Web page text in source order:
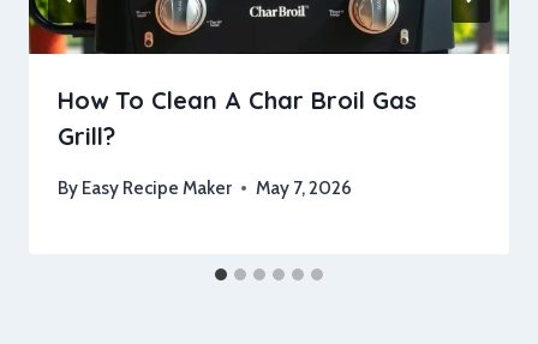
How To Clean A Char Broil Gas
Grill?
By Easy Recipe Maker May 7, 2026